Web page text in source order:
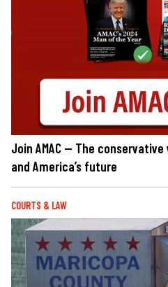
Join AMAC — The
and America’s future
COURTS & LAW